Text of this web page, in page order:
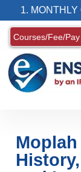
Courses/Fee/Pay